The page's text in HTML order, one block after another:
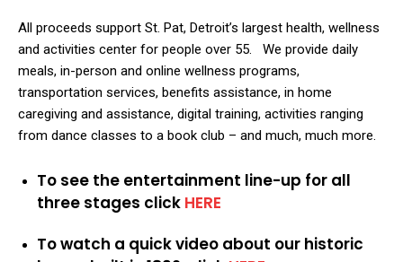
All proceeds support St. Pat, Detroit’s largest health, wellness
and activities center for people over 55.
We provide daily
meals, in-person and online wellness programs,
transportation services, benefits assistance, in home
caregiving and assistance, digital training, activities ranging
from dance classes to a book club – and much, much more.
To see the entertainment line-up for all
three stages click HERE
To watch a quick video about our historic